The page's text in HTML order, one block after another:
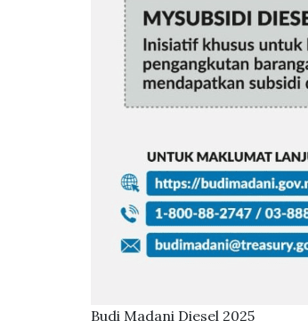
Budi Madani Diesel 2025